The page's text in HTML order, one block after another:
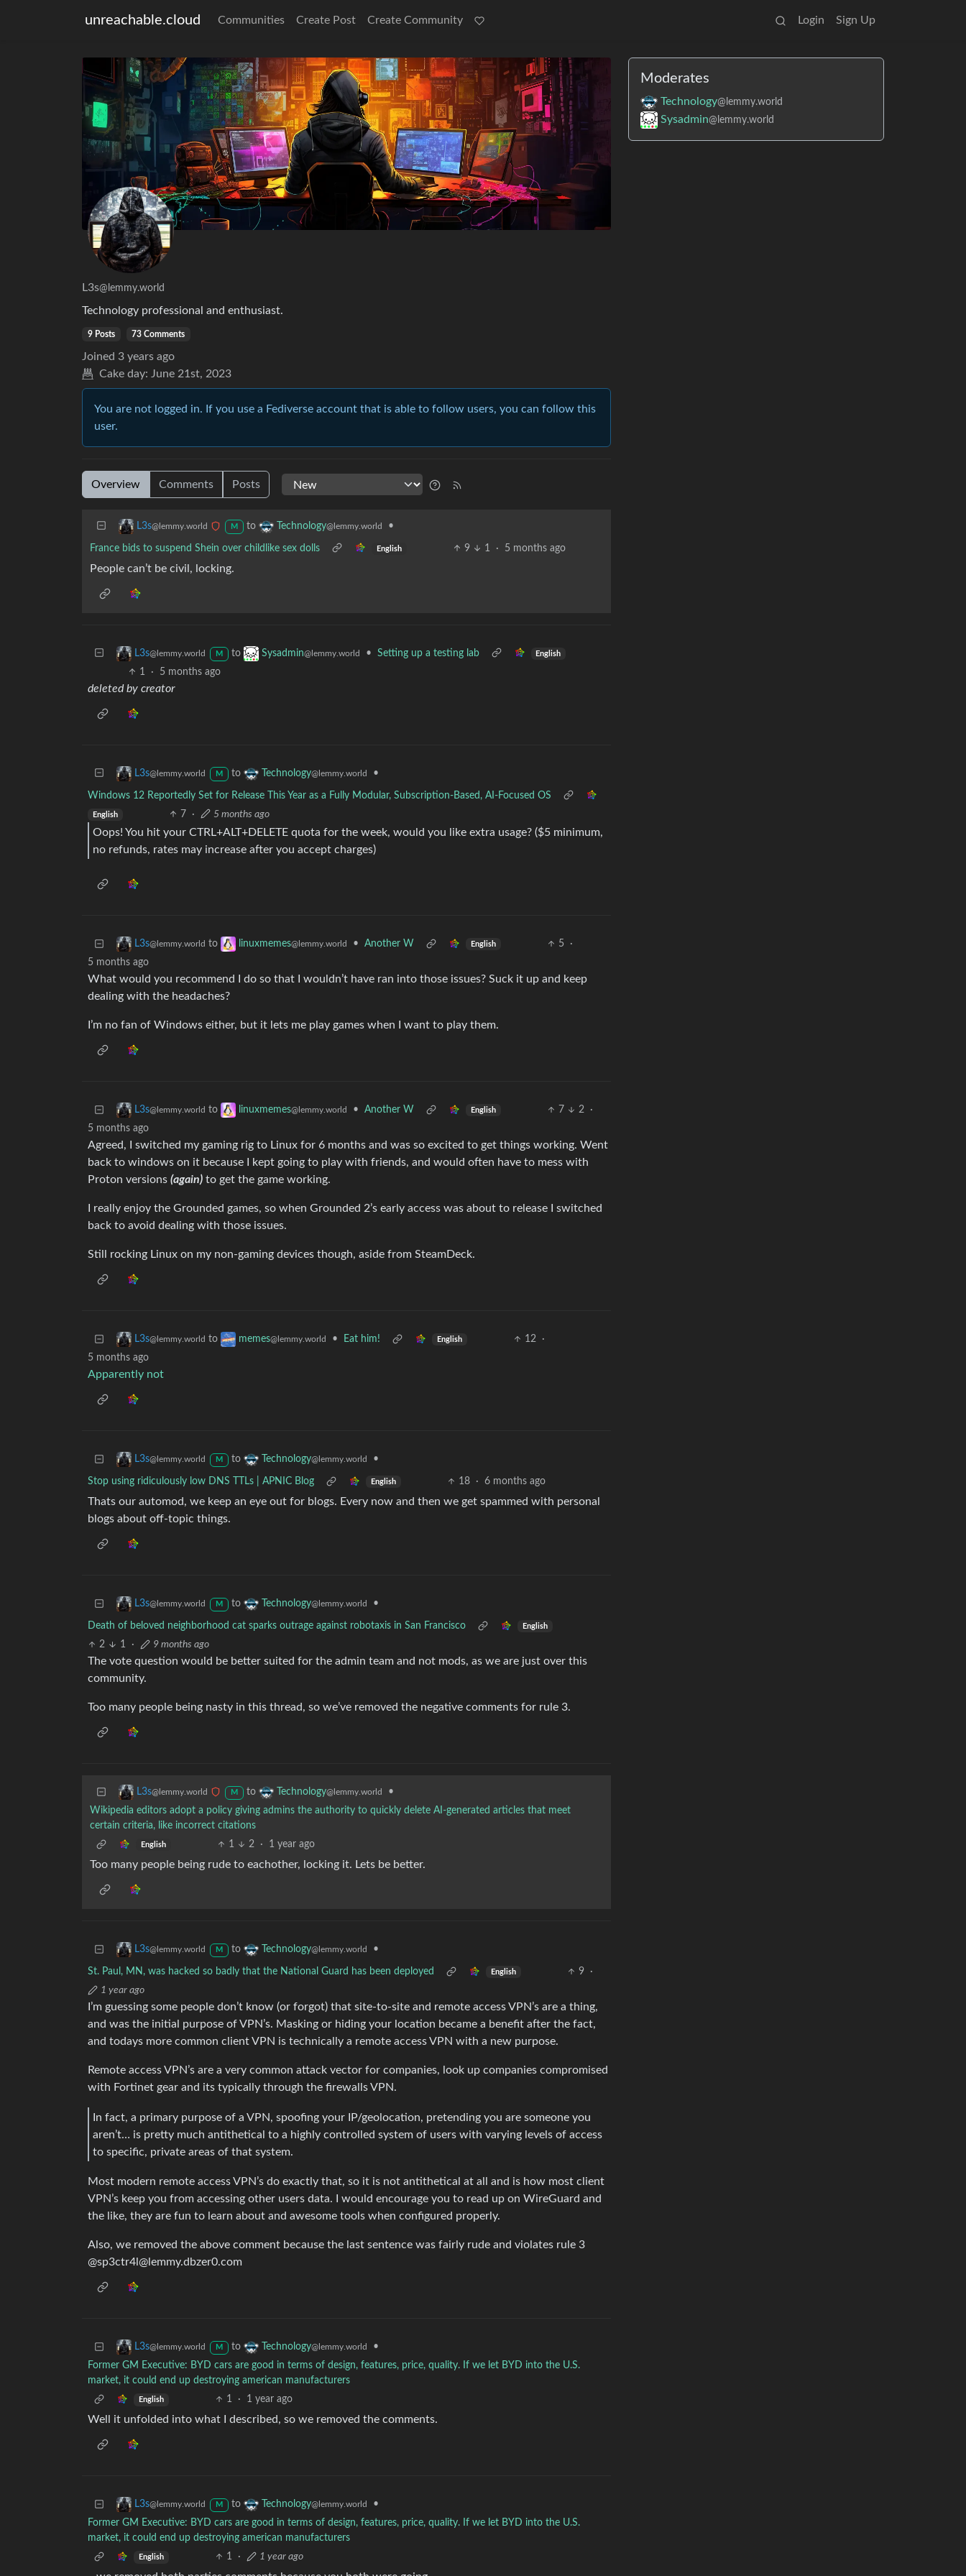
unreachable.cloud Communities Create Post Create Community Login Sign Up
L3s@lemmy.world
Technology professional and enthusiast.
9 Posts 73 Comments
Joined 3 years ago
Cake day: June 21st, 2023
You are not logged in. If you use a Fediverse account that is able to follow users, you can follow this
user.
Overview Comments Posts
L3s@lemmy.world M to Technology@lemmy.world •
France bids to suspend Shein over childlike sex dolls English 9 1 · 5 months ago
People can’t be civil, locking.
L3s@lemmy.world M to Sysadmin@lemmy.world • Setting up a testing lab English
1 · 5 months ago
deleted by creator
L3s@lemmy.world M to Technology@lemmy.world •
Windows 12 Reportedly Set for Release This Year as a Fully Modular, Subscription-Based, AI-Focused OS
English 7 · 5 months ago
Oops! You hit your CTRL+ALT+DELETE quota for the week, would you like extra usage? ($5 minimum,
no refunds, rates may increase after you accept charges)
L3s@lemmy.world to linuxmemes@lemmy.world • Another W English 5
·
5 months ago
What would you recommend I do so that I wouldn’t have ran into those issues? Suck it up and keep
dealing with the headaches?
I’m no fan of Windows either, but it lets me play games when I want to play them.
L3s@lemmy.world to linuxmemes@lemmy.world • Another W English 7 2
·
5 months ago
Agreed, I switched my gaming rig to Linux for 6 months and was so excited to get things working. Went
back to windows on it because I kept going to play with friends, and would often have to mess with
Proton versions (again) to get the game working.
I really enjoy the Grounded games, so when Grounded 2’s early access was about to release I switched
back to avoid dealing with those issues.
Still rocking Linux on my non-gaming devices though, aside from SteamDeck.
L3s@lemmy.world to memes@lemmy.world • Eat him! English 12
·
5 months ago
Apparently not
L3s@lemmy.world M to Technology@lemmy.world •
Stop using ridiculously low DNS TTLs | APNIC Blog English 18 · 6 months ago
Thats our automod, we keep an eye out for blogs. Every now and then we get spammed with personal
blogs about off-topic things.
L3s@lemmy.world M to Technology@lemmy.world •
Death of beloved neighborhood cat sparks outrage against robotaxis in San Francisco English
2 1 · 9 months ago
The vote question would be better suited for the admin team and not mods, as we are just over this
community.
Too many people being nasty in this thread, so we’ve removed the negative comments for rule 3.
L3s@lemmy.world M to Technology@lemmy.world
•
Wikipedia editors adopt a policy giving admins the authority to quickly delete AI-generated articles that meet
certain criteria, like incorrect citations
English 1 2 · 1 year ago
Too many people being rude to eachother, locking it. Lets be better.
L3s@lemmy.world M to Technology@lemmy.world •
St. Paul, MN, was hacked so badly that the National Guard has been deployed English 9
·
1 year ago
I’m guessing some people don’t know (or forgot) that site-to-site and remote access VPN’s are a thing,
and was the initial purpose of VPN’s. Masking or hiding your location became a benefit after the fact,
and todays more common client VPN is technically a remote access VPN with a new purpose.
Remote access VPN’s are a very common attack vector for companies, look up companies compromised
with Fortinet gear and its typically through the firewalls VPN.
In fact, a primary purpose of a VPN, spoofing your IP/geolocation, pretending you are someone you
aren’t… is pretty much antithetical to a highly controlled system of users with varying levels of access
to specific, private areas of that system.
Most modern remote access VPN’s do exactly that, so it is not antithetical at all and is how most client
VPN’s keep you from accessing other users data. I would encourage you to read up on WireGuard and
the like, they are fun to learn about and awesome tools when configured properly.
Also, we removed the above comment because the last sentence was fairly rude and violates rule 3
@sp3ctr4l@lemmy.dbzer0.com
L3s@lemmy.world M to Technology@lemmy.world
•
Former GM Executive: BYD cars are good in terms of design, features, price, quality. If we let BYD into the U.S.
market, it could end up destroying american manufacturers
English 1 · 1 year ago
Well it unfolded into what I described, so we removed the comments.
L3s@lemmy.world M to Technology@lemmy.world
•
Former GM Executive: BYD cars are good in terms of design, features, price, quality. If we let BYD into the U.S.
market, it could end up destroying american manufacturers
English 1 · 1 year ago
Moderates
Technology@lemmy.world
Sysadmin@lemmy.world